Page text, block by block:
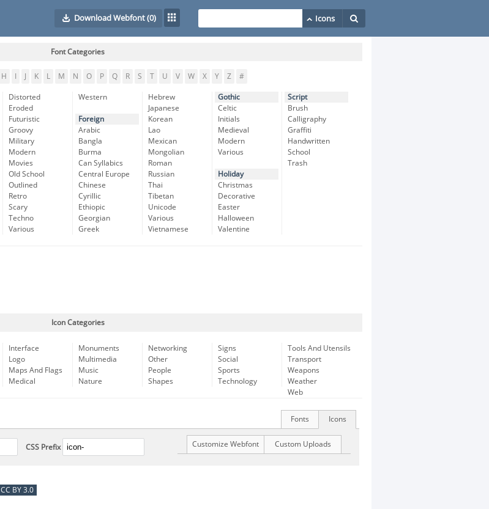
Download Webfont(0)
Font Categories
H K L M N O P Q R S T U V W X Y Z #
Distorted
Eroded
Futuristic
Groovy
Military
Modern
Movies
Old School
Outlined
Retro
Scary
Techno
Various
Western
Foreign
Arabic
Bangla
Burma
Can Syllabics
Central Europe
Chinese
Cyrillic
Ethiopic
Georgian
Greek
Hebrew
Japanese
Korean
Lao
Mexican
Mongolian
Roman
Russian
Thai
Tibetan
Unicode
Various
Vietnamese
Gothic
Celtic
Initials
Medieval
Modern
Various
Holiday
Christmas
Decorative
Easter
Halloween
Valentine
Script
Brush
Calligraphy
Graffiti
Handwritten
School
Trash
Icon Categories
Interface
Logo
Maps And Flags
Medical
Monuments
Multimedia
Music
Nature
Networking
Other
People
Shapes
Signs
Social
Sports
Technology
Tools And Utensils
Transport
Weapons
Weather
Web
Icons
Fonts
CSS Prefix Custom Uploads
Customize Webfont
CC BY 3.0